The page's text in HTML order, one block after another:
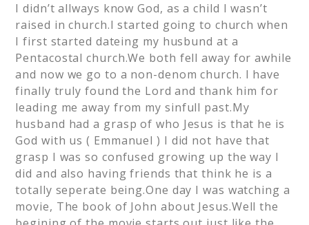
I didn’t allways know God, as a child I wasn’t
raised in church.I started going to church when
I first started dateing my husbund at a
Pentacostal church.We both fell away for awhile
and now we go to a non-denom church. I have
finally truly found the Lord and thank him for
leading me away from my sinfull past.My
husband had a grasp of who Jesus is that he is
God with us ( Emmanuel ) I did not have that
grasp I was so confused growing up the way I
did and also having friends that think he is a
totally seperate being.One day I was watching a
movie, The book of John about Jesus.Well the